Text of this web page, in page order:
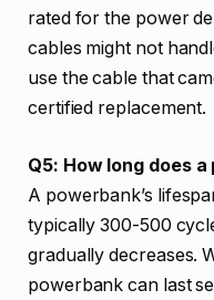
rated for the power
cables might not
use the cable that
certified replacement.
Q5: How long does a
A powerbank’s
typically 300-500
gradually decreases.
powerbank can last